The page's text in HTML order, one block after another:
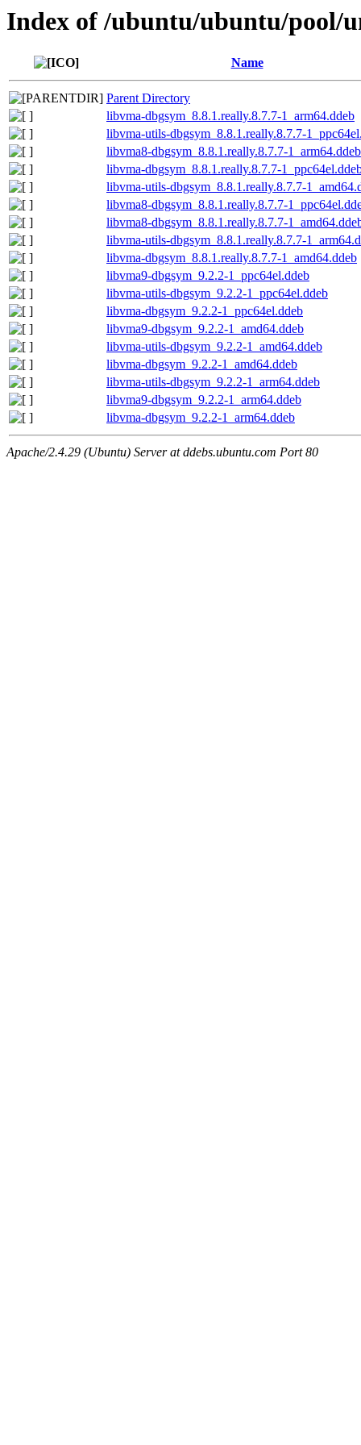
Index of /ubuntu/ubuntu/pool/
Name
Parent Directory
libvma-dbgsym_8.8.1.really.8.7.7-1_arm64.ddeb
libvma-utils-dbgsym_8.8.1.really.8.7.7-
libvma8-dbgsym_8.8.1.really.8.7.7-1_arm64.ddeb
libvma-dbgsym_8.8.1.really.8.7.7-
libvma-utils-dbgsym_8.8.1.really.8.7.7-
libvma8-dbgsym_8.8.1.really.8.7.7-
libvma8-dbgsym_8.8.1.really.8.7.7-
libvma-utils-dbgsym_8.8.1.really.8.7.7-
libvma-dbgsym_8.8.1.really.8.7.7-1_amd64.ddeb
libvma9-dbgsym_9.2.2-1_ppc64el.ddeb
libvma-utils-dbgsym_9.2.2-1_ppc64el.ddeb
libvma-dbgsym_9.2.2-1_ppc64el.ddeb
libvma9-dbgsym_9.2.2-1_amd64.ddeb
libvma-utils-dbgsym_9.2.2-1_amd64.ddeb
libvma-dbgsym_9.2.2-1_amd64.ddeb
libvma-utils-dbgsym_9.2.2-1_arm64.ddeb
libvma9-dbgsym_9.2.2-1_arm64.ddeb
libvma-dbgsym_9.2.2-1_arm64.ddeb
Apache/2.4.29 (Ubuntu) Server at ddebs.ubuntu.com Port 80